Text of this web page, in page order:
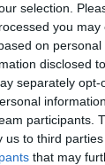
selection.
you may
on
disclosed
separately
participants.
us to third
that may
*
*
*